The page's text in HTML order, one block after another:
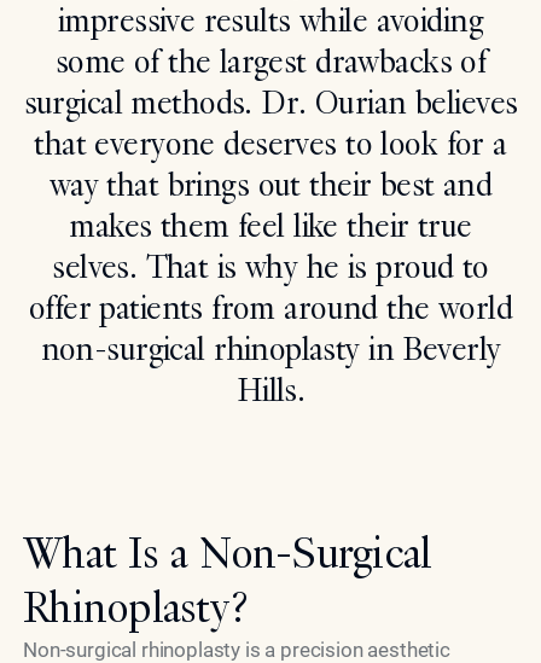
impressive results while avoiding
some of the largest drawbacks of
surgical methods. Dr. Ourian believes
that everyone deserves to look for a
way that brings out their best and
makes them feel like their true
selves. That is why he is proud to
offer patients from around the world
non-surgical rhinoplasty in Beverly
Hills.
What Is a Non-Surgical
Rhinoplasty?
Non-surgical rhinoplasty is a precision aesthetic